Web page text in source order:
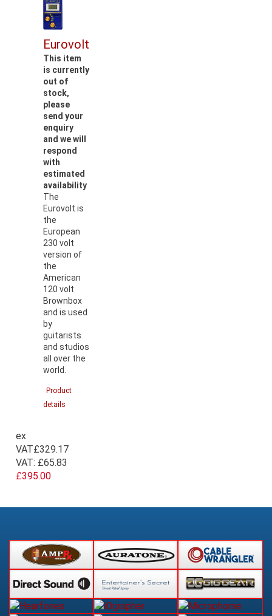
Eurovolt
This item
is currently
out of
stock,
please
send your
enquiry
and we will
respond
with
estimated
availability
The
Eurovolt is
the
European
230 volt
version of
the
American
120 volt
Brownbox
and is used
by
guitarists
and studios
all over the
world.
Product
details
ex
VAT£329.17
VAT: £65.83
£395.00